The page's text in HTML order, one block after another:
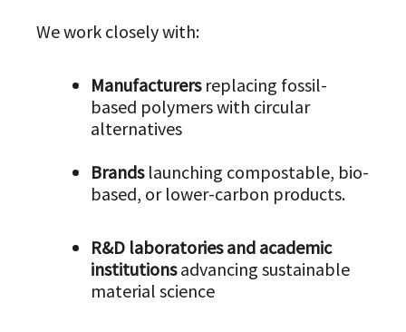
We work closely with:
Manufacturersreplacing fossil-
based polymers with circular
alternatives
Brandslaunching compostable, bio-
based, or lower-carbon products.
R&D laboratories and academic
institutionsadvancing sustainable
material science